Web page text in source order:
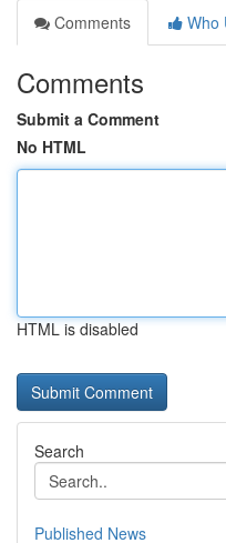
Comments
Who
Comments
Submit a Comment
No HTML
HTML is disabled
Search
Published News